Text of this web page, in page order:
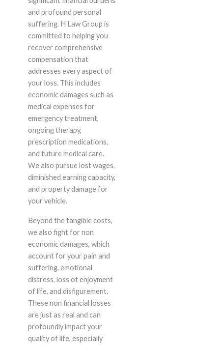
and profound personal
suffering. H Law Group is
committed to helping you
recover comprehensive
compensation that
addresses every aspect of
your loss. This includes
economic damages such as
medical expenses for
emergency treatment,
ongoing therapy,
prescription medications,
and future medical care.
We also pursue lost wages,
diminished earning capacity,
and property damage for
your vehicle.
Beyond the tangible costs,
we also fight for non
economic damages, which
account for your pain and
suffering, emotional
distress, loss of enjoyment
of life, and disfigurement.
These non financial losses
are just as real and can
profoundly impact your
quality of life, especially